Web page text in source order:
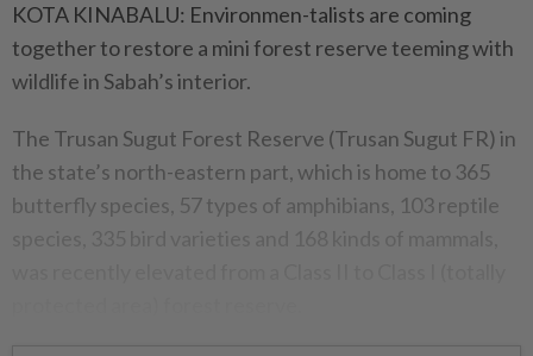
KOTA KINABALU: Environmen-talists are coming
together to restore a mini forest reserve teeming with
wildlife in Sabah’s interior.
The Trusan Sugut Forest Reserve (Trusan Sugut FR) in
the state’s north-eastern part, which is home to 365
butterfly species, 57 types of amphibians, 103 reptile